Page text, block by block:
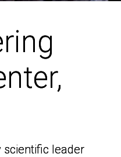
scientific leader
scientific leader